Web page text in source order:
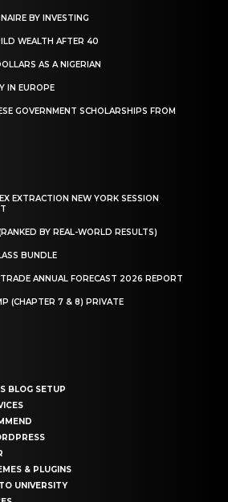
BY INVESTING
WEALTH AFTER 40
AS A NIGERIAN
IN EUROPE
GOVERNMENT SCHOLARSHIPS FROM
EXTRACTION NEW YORK SESSION
BY REAL-WORLD RESULTS)
BUNDLE
ANNUAL FORECAST 2026 REPORT
(CHAPTER 7 & 8) PRIVATE
BLOG SETUP
& PLUGINS
UNIVERSITY